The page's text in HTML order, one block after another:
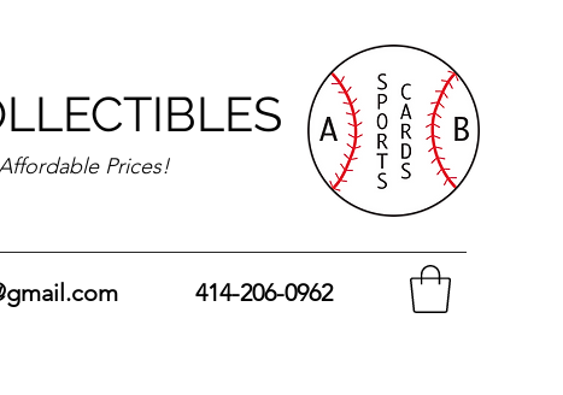
Prices!
414-206-0962